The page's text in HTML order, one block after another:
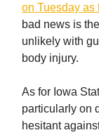
on Tuesday as
bad news is
unlikely with
body injury.
As for Iowa
particularly on
hesitant